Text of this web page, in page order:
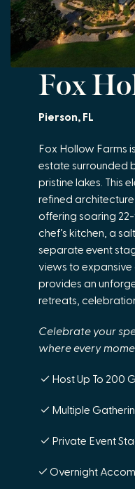
Fox
Pierson, FL
Fox Hollow Farms
estate surrounded
pristine lakes. This
refined
offering soaring
chef’s kitchen, a
separate event
views to
provides an
retreats,
Celebrate your
where every
✓ Host Up To 200
✓ Multiple
✓ Private Event
✓ Overnight